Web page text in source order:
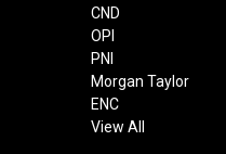
CND
OPI
PNI
Morgan Taylor
ENC
View All